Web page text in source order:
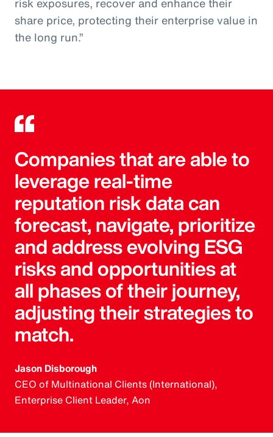
share price, protecting their enterprise value in
the long run.”
Companies that are able to
leverage real-time
reputation risk data can
forecast, navigate, prioritize
and address evolving ESG
risks and opportunities at
all phases of their journey,
adjusting their strategies to
match.
Jason Disborough
CEO of Multinational Clients (International),
Enterprise Client Leader, Aon